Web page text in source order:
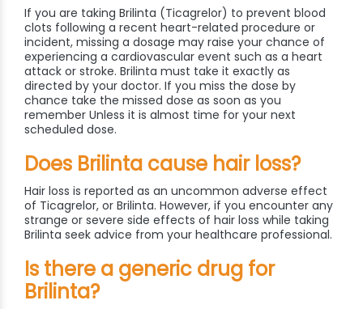
If you are taking Brilinta (Ticagrelor) to prevent blood
clots following a recent heart-related procedure or
incident, missing a dosage may raise your chance of
experiencing a cardiovascular event such as a heart
attack or stroke. Brilinta must take it exactly as
directed by your doctor. If you miss the dose by
chance take the missed dose as soon as you
remember Unless it is almost time for your next
scheduled dose.
Does Brilinta cause hair loss?
Hair loss is reported as an uncommon adverse effect
of Ticagrelor, or Brilinta. However, if you encounter any
strange or severe side effects of hair loss while taking
Brilinta seek advice from your healthcare professional.
Is there a generic drug for
Brilinta?